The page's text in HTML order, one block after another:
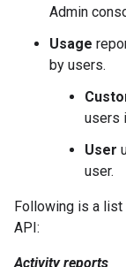
Admin
Usage
by users.
users
User
user.
Following is a
API:
Activity reports